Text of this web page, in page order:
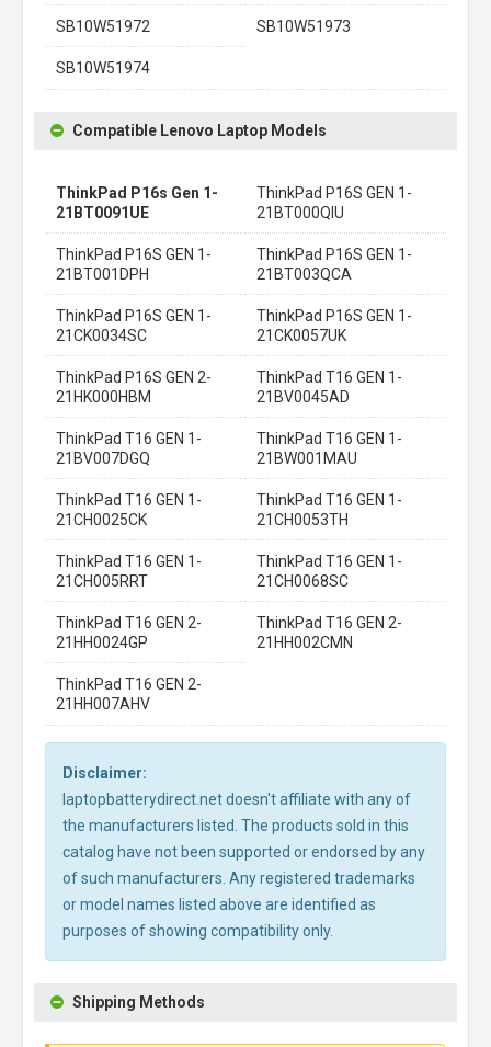
SB10W51972 SB10W51973
SB10W51974
Compatible Lenovo Laptop Models
ThinkPad P16s Gen 1-
21BT0091UE
ThinkPad P16S GEN 1-
21BT000QIU
ThinkPad P16S GEN 1-
21BT001DPH
ThinkPad P16S GEN 1-
21BT003QCA
ThinkPad P16S GEN 1-
21CK0034SC
ThinkPad P16S GEN 1-
21CK0057UK
ThinkPad P16S GEN 2-
21HK000HBM
ThinkPad T16 GEN 1-
21BV0045AD
ThinkPad T16 GEN 1-
21BV007DGQ
ThinkPad T16 GEN 1-
21BW001MAU
ThinkPad T16 GEN 1-
21CH0025CK
ThinkPad T16 GEN 1-
21CH0053TH
ThinkPad T16 GEN 1-
21CH005RRT
ThinkPad T16 GEN 1-
21CH0068SC
ThinkPad T16 GEN 2-
21HH0024GP
ThinkPad T16 GEN 2-
21HH002CMN
ThinkPad T16 GEN 2-
21HH007AHV
Disclaimer:
laptopbatterydirect.net doesn't affiliate with any of
the manufacturers listed. The products sold in this
catalog have not been supported or endorsed by any
of such manufacturers. Any registered trademarks
or model names listed above are identified as
purposes of showing compatibility only.
Shipping Methods